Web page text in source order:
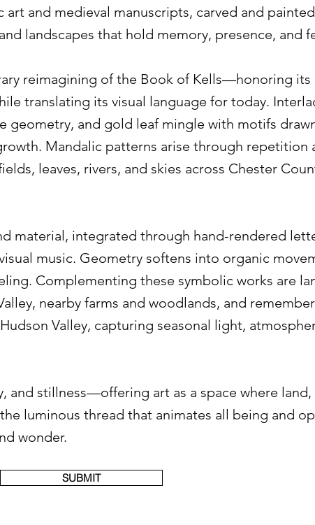
and medieval manuscripts, carved and
landscapes that hold memory, presence, and
reimagining of the Book of Kells—honoring its
translating its visual language for today.
geometry, and gold leaf mingle with motifs
Mandalic patterns arise through repetition
leaves, rivers, and skies across Chester
material, integrated through hand-rendered
music. Geometry softens into organic
Complementing these symbolic works are
nearby farms and woodlands, and
Valley, capturing seasonal light,
and stillness—offering art as a space where
luminous thread that animates all being and
wonder.
SUBMIT